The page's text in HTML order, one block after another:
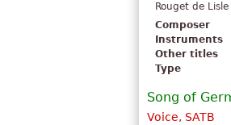
Rouget de
Composer
Instruments
Other titles
Type
Song of
Voice, SATB